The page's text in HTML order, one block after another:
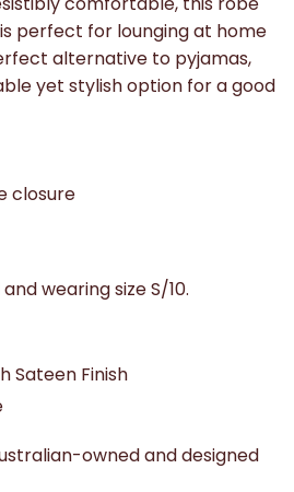
perfect for lounging at home
alternative to pyjamas,
yet stylish option for a good
closure
wearing size S/10.
Sateen Finish
owned and designed